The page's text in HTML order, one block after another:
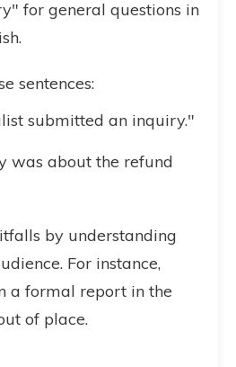
for general questions in
sentences:
submitted an inquiry."
was about the refund
by understanding
For instance,
a formal report in the
of place.